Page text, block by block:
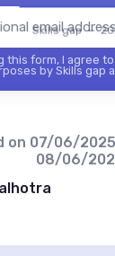
Skills gap —
this form, I agree
by Skills gap
on 07/06/2025
08/06/